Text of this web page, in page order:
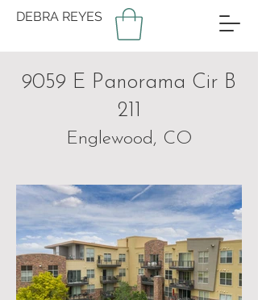
DEBRA REYES
9059 E Panorama Cir B
211
Englewood, CO